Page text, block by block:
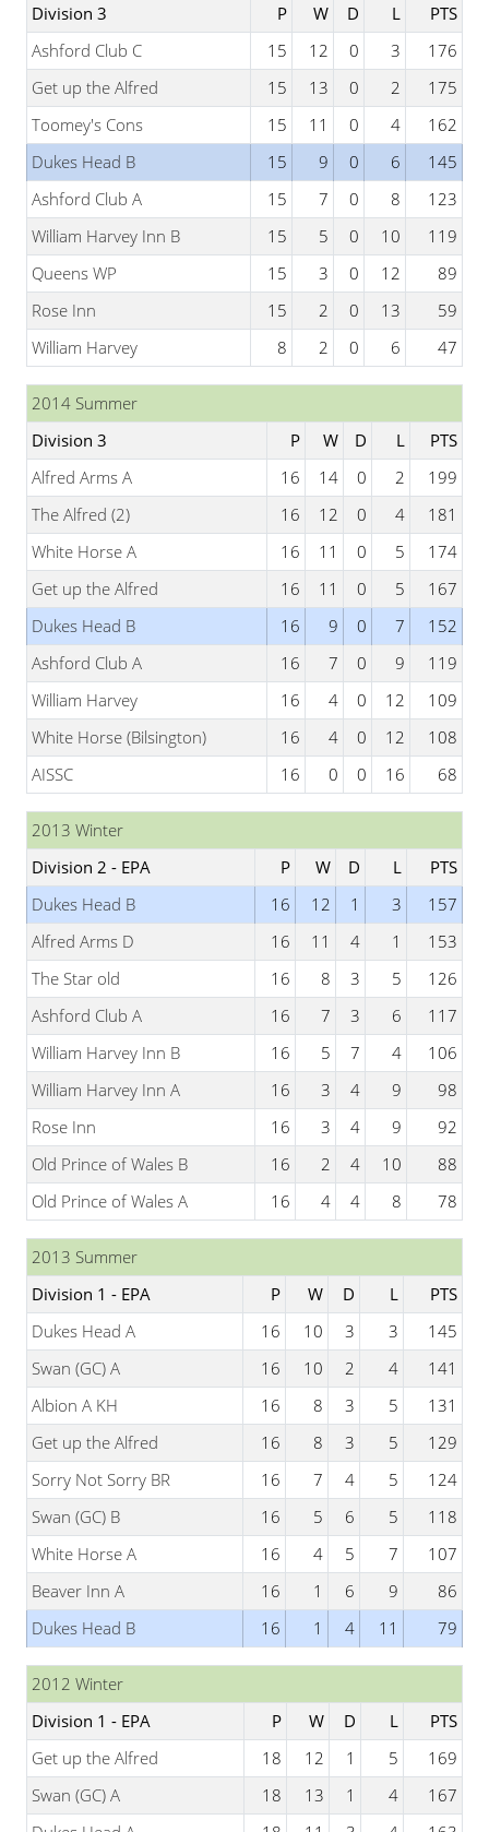
Division 3
P W D L
PTS
Ashford Club C
15 12 0 3
176
Get up the Alfred
15 13 0 2
175
Toomey's Cons
15 11 0 4
162
Dukes Head B
15 9 0 6
145
Ashford Club A
15 7 0 8
123
William Harvey Inn B
15 5 0 10
119
Queens WP
15 3 0 12
89
Rose Inn
15 2 0 13
59
William Harvey
8 2 0 6 47
2014 Summer
Division 3
P W D L
PTS
Alfred Arms A
16 14 0 2
199
The Alfred (2)
16 12 0 4
181
White Horse A
16 11 0 5
174
Get up the Alfred
16 11 0 5
167
Dukes Head B
16 9 0 7
152
Ashford Club A
16 7 0 9
119
William Harvey
16 4 0 12
109
White Horse (Bilsington)
16 4 0 12
108
AISSC
16 0 0 16 68
2013 Winter
Division 2 - EPA
P W D L
PTS
Dukes Head B
16 12 1 3
157
Alfred Arms D
16 11 4 1
153
The Star old
16 8 3 5
126
Ashford Club A
16 7 3 6
117
William Harvey Inn B
16 5 7 4
106
William Harvey Inn A
16 3 4 9
98
Rose Inn
16 3 4 9
92
Old Prince of Wales B
16 2 4 10
88
Old Prince of Wales A
16 4 4 8 78
2013 Summer
Division 1 - EPA
P W D L
PTS
Dukes Head A
16 10 3 3
145
Swan (GC) A
16 10 2 4
141
Albion A KH
16 8 3 5
131
Get up the Alfred
16 8 3 5
129
Sorry Not Sorry BR
16 7 4 5
124
Swan (GC) B
16 5 6 5
118
White Horse A
16 4 5 7
107
Beaver Inn A
16 1 6 9
86
Dukes Head B
16 1 4 11 79
2012 Winter
Division 1 - EPA
P W D L
PTS
Get up the Alfred
18 12 1 5
169
Swan (GC) A
18 13 1 4
167